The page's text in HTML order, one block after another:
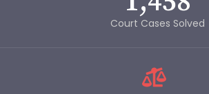
Court Cases Solved